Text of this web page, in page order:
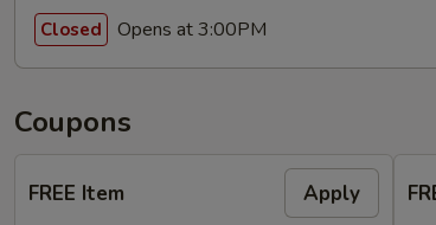
Closed Opens at 3:00PM
Coupons
FREE Item Apply